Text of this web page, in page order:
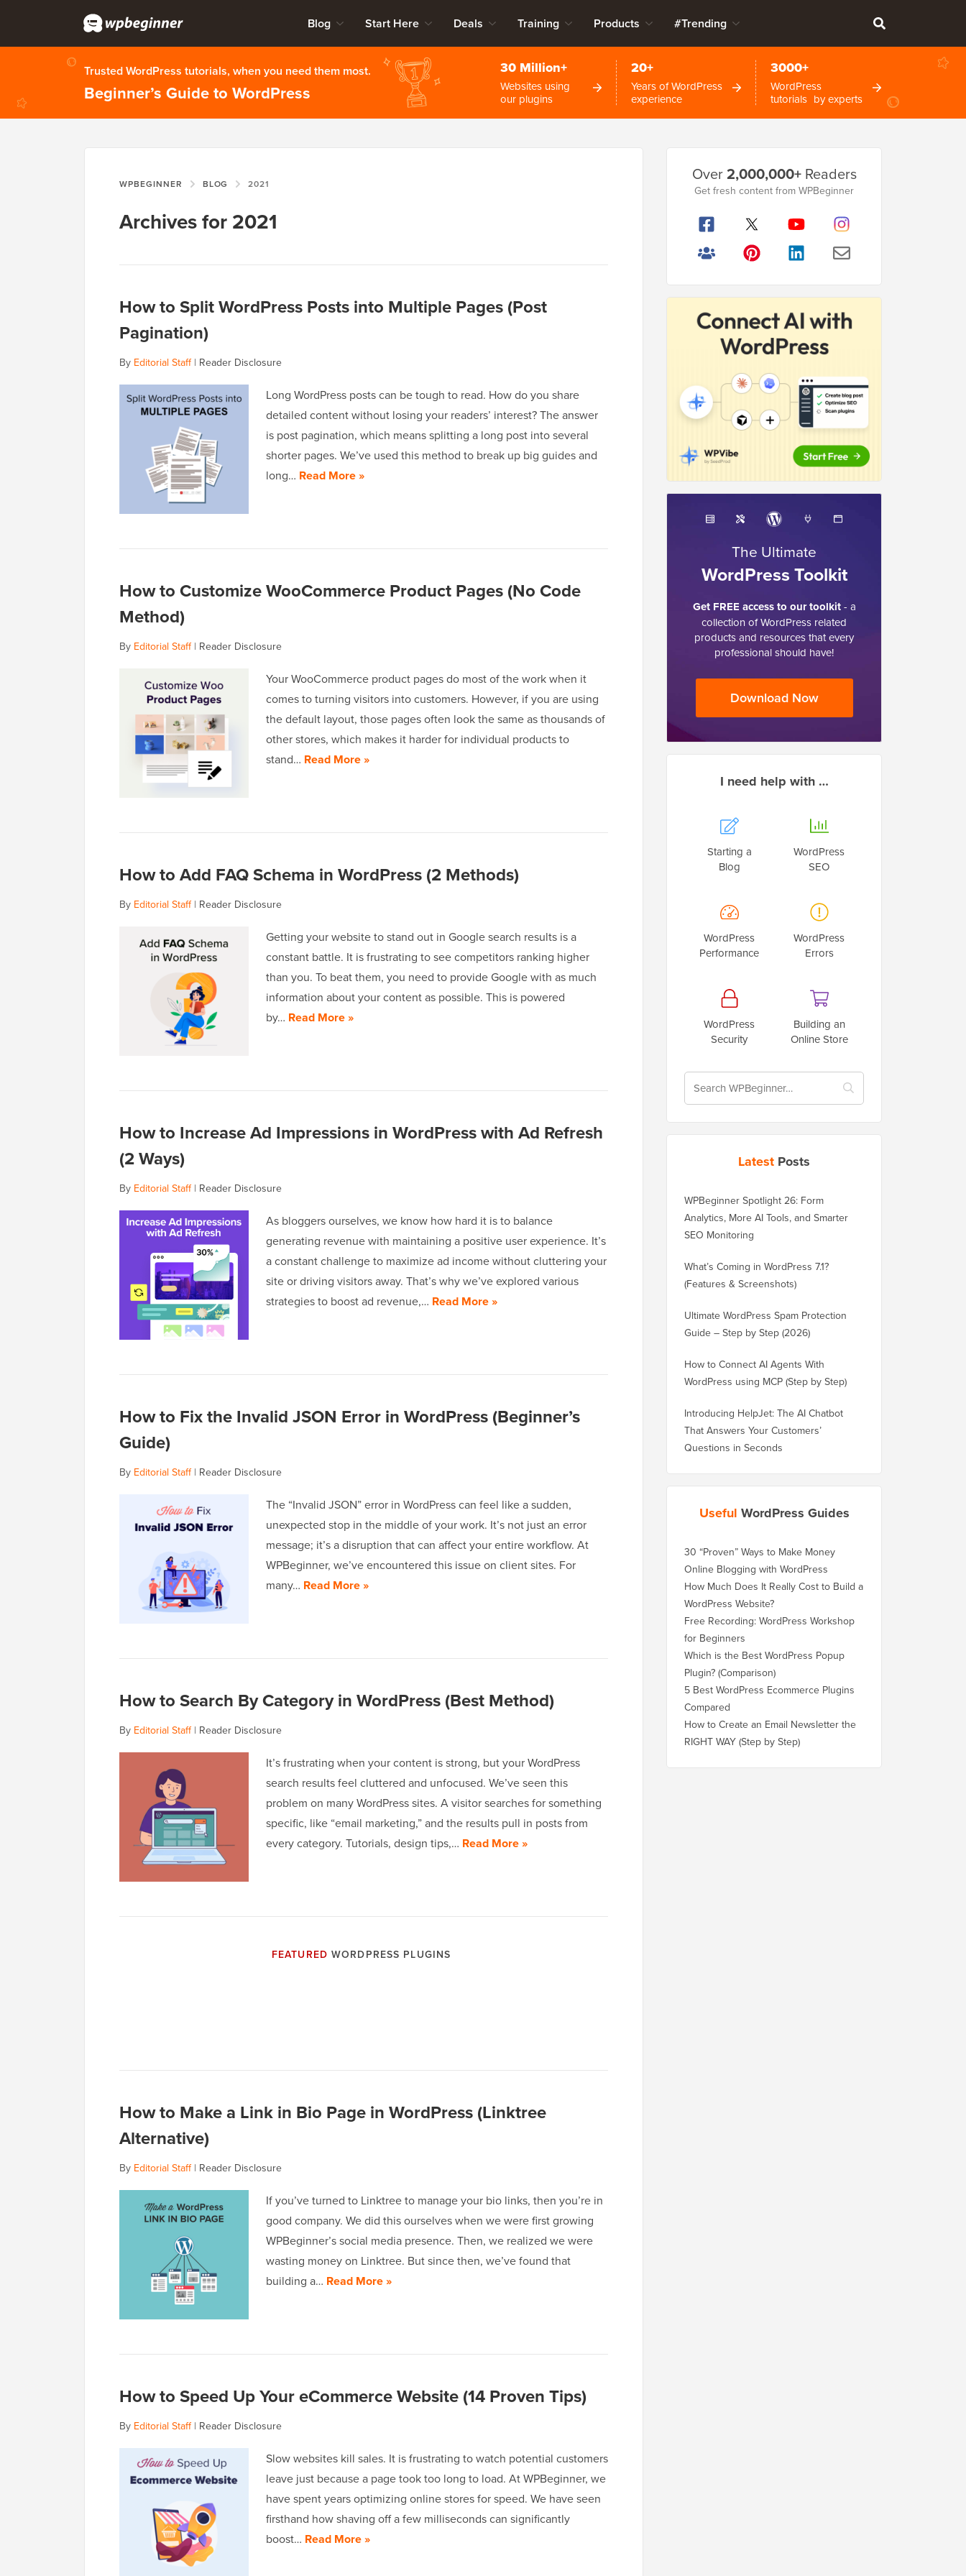
Blog Start Here Deals Training Products #Trending
Trusted WordPress tutorials, when you need them most.
Beginner’s Guide to WordPress
30 Million+
Websites using
our plugins
20+
Years of WordPress
experience
3000+
WordPress
tutorials by experts
WPBEGINNER BLOG 2021
Archives for 2021
How to Split WordPress Posts into Multiple Pages (Post
Pagination)
By Editorial Staff| Reader Disclosure
Long WordPress posts can be tough to read. How do you share
detailed content without losing your readers’ interest? The answer
is post pagination, which means splitting a long post into several
shorter pages. We’ve used this method to break up big guides and
long… Read More »
How to Customize WooCommerce Product Pages (No Code
Method)
By Editorial Staff| Reader Disclosure
Your WooCommerce product pages do most of the work when it
comes to turning visitors into customers. However, if you are using
the default layout, those pages often look the same as thousands of
other stores, which makes it harder for individual products to
stand… Read More »
How to Add FAQ Schema in WordPress (2 Methods)
By Editorial Staff| Reader Disclosure
Getting your website to stand out in Google search results is a
constant battle. It is frustrating to see competitors ranking higher
than you. To beat them, you need to provide Google with as much
information about your content as possible. This is powered
by… Read More »
How to Increase Ad Impressions in WordPress with Ad Refresh
(2 Ways)
By Editorial Staff| Reader Disclosure
As bloggers ourselves, we know how hard it is to balance
generating revenue with maintaining a positive user experience. It’s
a constant challenge to maximize ad income without cluttering your
site or driving visitors away. That’s why we’ve explored various
strategies to boost ad revenue,… Read More »
How to Fix the Invalid JSON Error in WordPress (Beginner’s
Guide)
By Editorial Staff| Reader Disclosure
The “Invalid JSON” error in WordPress can feel like a sudden,
unexpected stop in the middle of your work. It’s not just an error
message; it’s a disruption that can affect your entire workflow. At
WPBeginner, we’ve encountered this issue on client sites. For
many… Read More »
How to Search By Category in WordPress (Best Method)
By Editorial Staff| Reader Disclosure
It’s frustrating when your content is strong, but your WordPress
search results feel cluttered and unfocused. We’ve seen this
problem on many WordPress sites. A visitor searches for something
specific, like “email marketing,” and the results pull in posts from
every category. Tutorials, design tips,… Read More »
FEATURED WORDPRESS PLUGINS
How to Make a Link in Bio Page in WordPress (Linktree
Alternative)
By Editorial Staff| Reader Disclosure
If you’ve turned to Linktree to manage your bio links, then you’re in
good company. We did this ourselves when we were first growing
WPBeginner’s social media presence. Then, we realized we were
wasting money on Linktree. But since then, we’ve found that
building a… Read More »
How to Speed Up Your eCommerce Website (14 Proven Tips)
By Editorial Staff| Reader Disclosure
Slow websites kill sales. It is frustrating to watch potential customers
leave just because a page took too long to load. At WPBeginner, we
have spent years optimizing online stores for speed. We have seen
firsthand how shaving off a few milliseconds can significantly
boost… Read More »
Sidebar
Over2,000,000+Readers
Get fresh content from WPBeginner
The Ultimate
WordPress Toolkit
Get FREE access to our toolkit- a
collection of WordPress related
products and resources that every
professional should have!
Download Now
I need help with …
Starting a
Blog
WordPress
SEO
WordPress
Performance
WordPress
Errors
WordPress
Security
Building an
Online Store
Latest Posts
WPBeginner Spotlight 26: Form
Analytics, More AI Tools, and Smarter
SEO Monitoring
What’s Coming in WordPress 7.1?
(Features & Screenshots)
Ultimate WordPress Spam Protection
Guide – Step by Step (2026)
How to Connect AI Agents With
WordPress using MCP (Step by Step)
Introducing HelpJet: The AI Chatbot
That Answers Your Customers’
Questions in Seconds
Useful WordPress Guides
30 “Proven” Ways to Make Money
Online Blogging with WordPress
How Much Does It Really Cost to Build a
WordPress Website?
Free Recording: WordPress Workshop
for Beginners
Which is the Best WordPress Popup
Plugin? (Comparison)
5 Best WordPress Ecommerce Plugins
Compared
How to Create an Email Newsletter the
RIGHT WAY (Step by Step)